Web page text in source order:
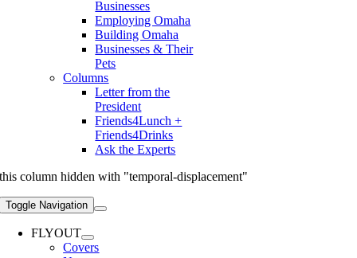
Businesses
Employing Omaha
Building Omaha
Businesses & Their
Pets
Columns
Letter from the
President
Friends4Lunch +
Friends4Drinks
Ask the Experts
this column hidden with "temporal-displacement"
Toggle Navigation
FLYOUT
Covers